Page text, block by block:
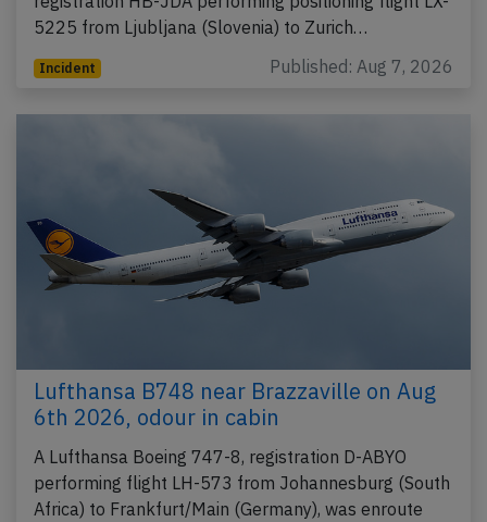
5225 from Ljubljana (Slovenia) to Zurich…
Incident Published: Aug 7, 2026
Lufthansa B748 near Brazzaville on Aug
6th 2026, odour in cabin
A Lufthansa Boeing 747-8, registration D-ABYO
performing flight LH-573 from Johannesburg (South
Africa) to Frankfurt/Main (Germany), was enroute